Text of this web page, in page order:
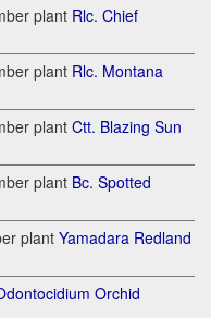
plant Rlc. Chief
plant Rlc. Montana
plant Ctt. Blazing Sun
plant Bc. Spotted
plant Yamadara Redland
Orchid